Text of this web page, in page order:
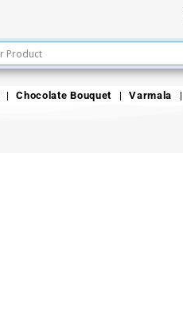
Chocolate Bouquet Varmala